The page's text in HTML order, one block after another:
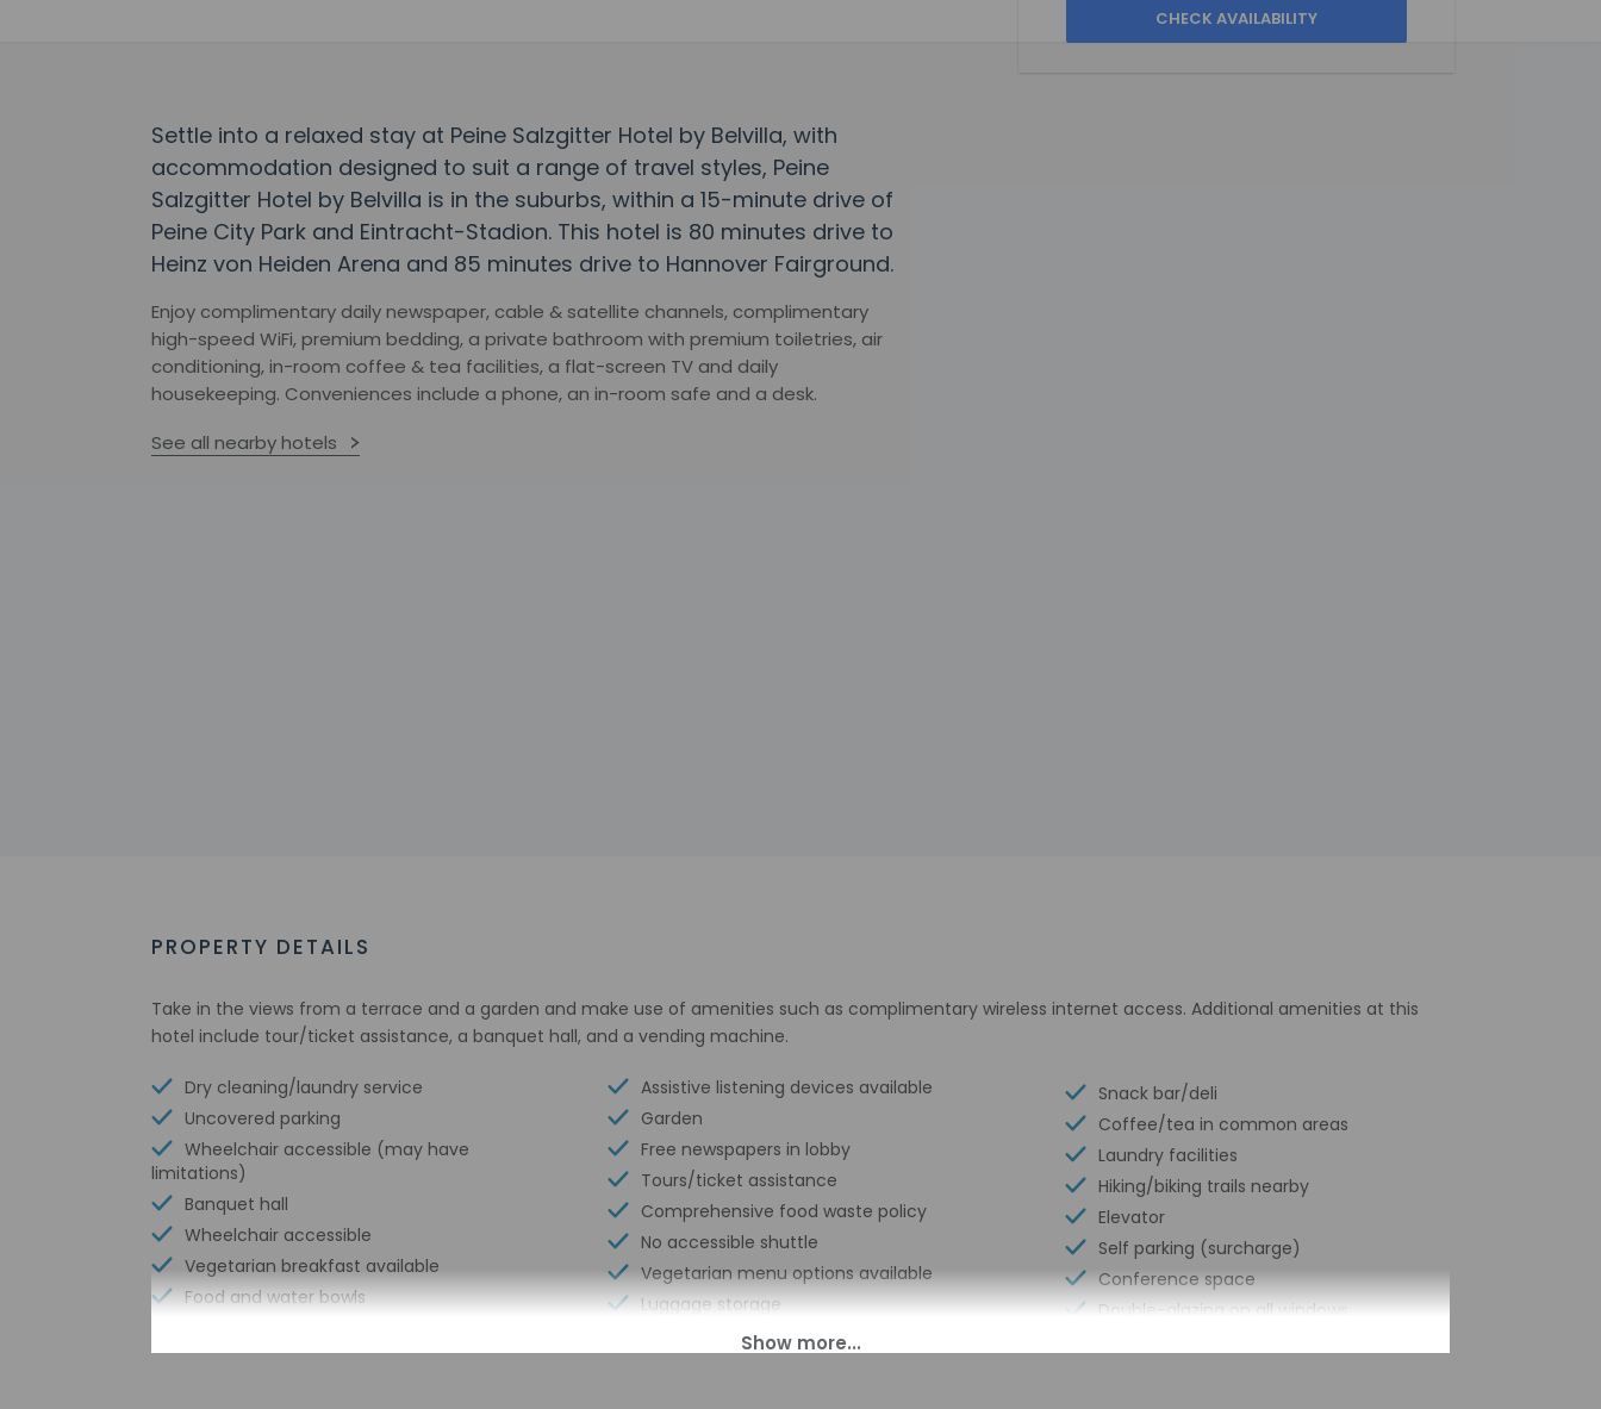
Settle into a relaxed stay at Peine Salzgitter Hotel by Belvilla, with
accommodation designed to suit a range of travel styles, Peine
Salzgitter Hotel by Belvilla is in the suburbs, within a 15-minute drive of
Peine City Park and Eintracht-Stadion. This hotel is 80 minutes drive to
Heinz von Heiden Arena and 85 minutes drive to Hannover Fairground.
Enjoy complimentary daily newspaper, cable & satellite channels, complimentary
high-speed WiFi, premium bedding, a private bathroom with premium toiletries, air
conditioning, in-room coffee & tea facilities, a flat-screen TV and daily
housekeeping. Conveniences include a phone, an in-room safe and a desk.
See all nearby hotels
PROPERTY DETAILS
Take in the views from a terrace and a garden and make use of amenities such as complimentary wireless internet access. Additional amenities at this
hotel include tour/ticket assistance, a banquet hall, and a vending machine.
Dry cleaning/laundry service
Uncovered parking
Wheelchair accessible (may have
limitations)
Banquet hall
Wheelchair accessible
Vegetarian breakfast available
Food and water bowls
Express check-in
Assistive listening devices available
Garden
Free newspapers in lobby
Tours/ticket assistance
Comprehensive food waste policy
No accessible shuttle
Vegetarian menu options available
Luggage storage
Business center
Snack bar/deli
Coffee/tea in common areas
Laundry facilities
Hiking/biking trails nearby
Elevator
Self parking (surcharge)
Conference space
Double-glazing on all windows